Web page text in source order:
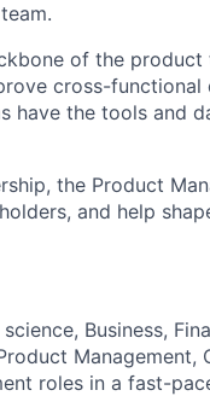
of the product
cross-functional
have the tools and
the Product
and help
Business,
Management,
roles in a fast-